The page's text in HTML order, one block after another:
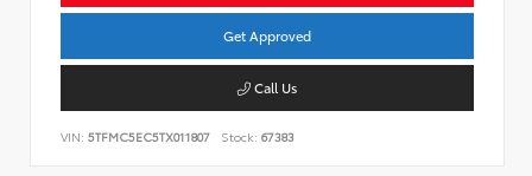
Get Approved
Call Us
VIN: 5TFMC5EC5TX011807 Stock: 67383